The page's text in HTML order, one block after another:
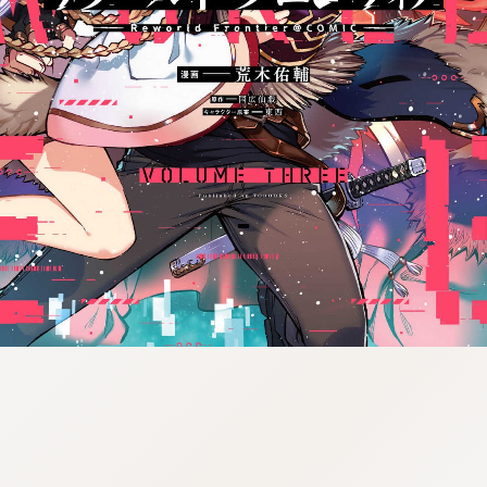
tazqimt_dltj:916.92.5.62:gnwnnsl.oi